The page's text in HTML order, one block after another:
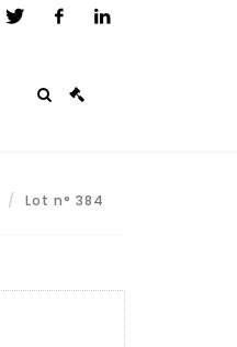
Lot n° 384